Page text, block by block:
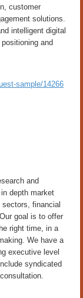
customer
solutions.
intelligent digital
and
sample/14266
and
depth market
financial
goal is to offer
right time, in a
We have a
executive level
syndicated